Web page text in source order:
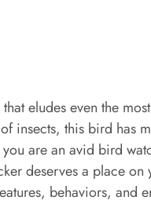
eludes even the
insects, this bird has
are an avid bird
deserves a place on
behaviors, and